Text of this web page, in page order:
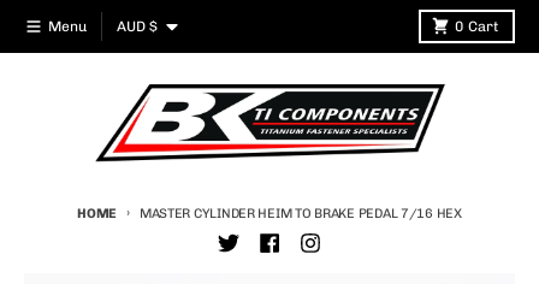
Skip to content
Menu Country/region
AUD $ 0 Cart
HOME MASTER CYLINDER HEIM TO BRAKE PEDAL 7/16 HEX